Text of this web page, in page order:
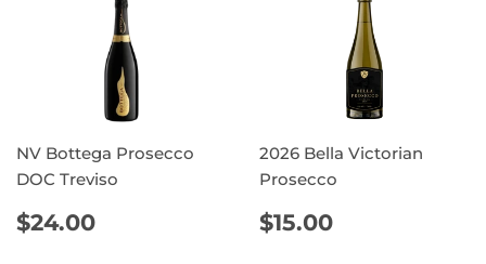
NV Bottega Prosecco
DOC Treviso
REGULAR
PRICE
$24.00
2026 Bella Victorian
Prosecco
REGULAR
PRICE
$15.00